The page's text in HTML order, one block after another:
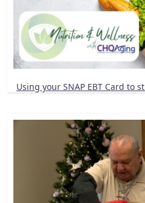
Using your SNAP EBT Card to